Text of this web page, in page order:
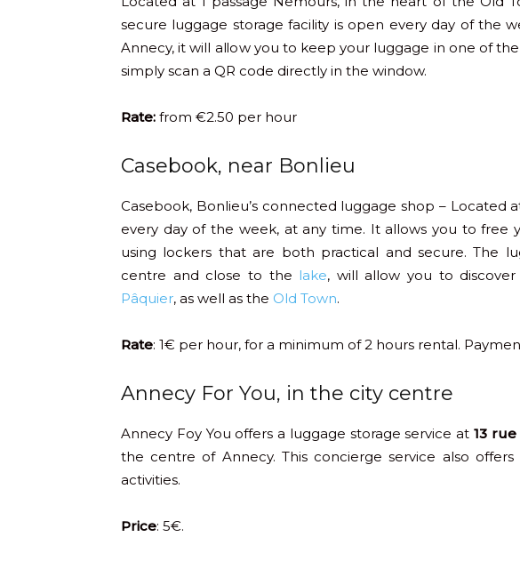
secure luggage storage facility is open every day of the
Annecy, it will allow you to keep your luggage in one of the
simply scan a QR code directly in the window.
Rate: from €2.50 per hour
Casebook, near Bonlieu
Casebook, Bonlieu’s connected luggage shop – Located
every day of the week, at any time. It allows you to free
using lockers that are both practical and secure. The
centre and close to the lake, will allow you to
Pâquier, as well as the Old Town.
Rate: 1€ per hour, for a minimum of 2 hours rental.
Annecy For You, in the city centre
Annecy Foy You offers a luggage storage service at 13 rue
the centre of Annecy. This concierge service also
activities.
Price: 5€.